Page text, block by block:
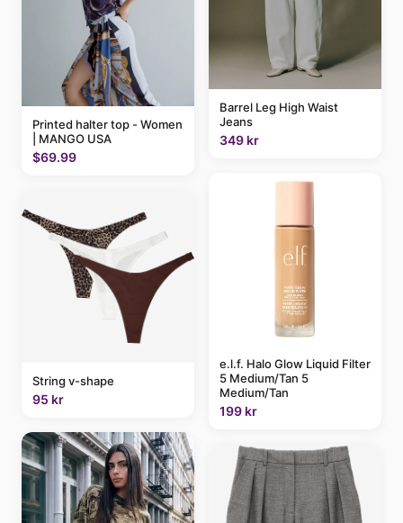
Printed halter top - Women
| MANGO USA
$69.99
String v-shape
95 kr
Barrel Leg High Waist
Jeans
349 kr
e.l.f. Halo Glow Liquid Filter
5 Medium/Tan 5
Medium/Tan
199 kr